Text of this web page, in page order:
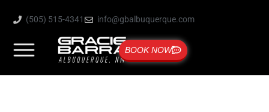
(505) 515-4341 info@gbalbuquerque.com
BOOK NOW